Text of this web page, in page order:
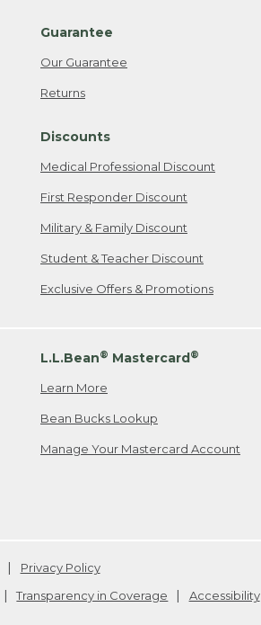
Guarantee
Our Guarantee
Returns
Discounts
Medical Professional Discount
First Responder Discount
Military & Family Discount
Student & Teacher Discount
Exclusive Offers & Promotions
L.L.Bean® Mastercard®
Learn More
Bean Bucks Lookup
Manage Your Mastercard Account
Privacy Policy
Transparency in Coverage
Accessibility